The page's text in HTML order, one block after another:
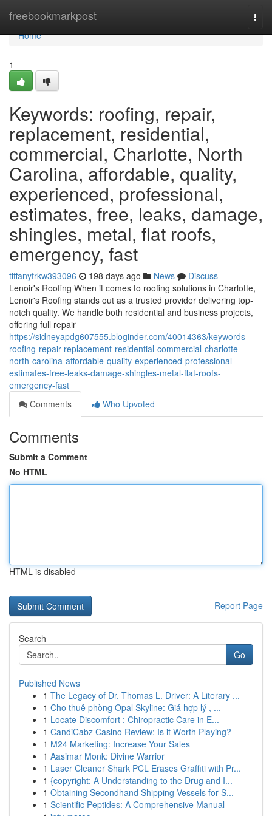
freebookmarkpost
Home
Home
1
Keywords: roofing, repair,
replacement, residential,
commercial, Charlotte, North
Carolina, affordable, quality,
experienced, professional,
estimates, free, leaks, damage,
shingles, metal, flat roofs,
emergency, fast
tiffanyfrkw393096 198 days ago News
Discuss
Lenoir's Roofing When it comes to roofing solutions in Charlotte,
Lenoir's Roofing stands out as a trusted provider delivering top-
notch quality. We handle both residential and business projects,
offering full repair
https://sidneyapdg607555.bloginder.com/40014363/keywords-
roofing-repair-replacement-residential-commercial-charlotte-
north-carolina-affordable-quality-experienced-professional-
estimates-free-leaks-damage-shingles-metal-flat-roofs-
emergency-fast
Comments
Who Upvoted
Comments
Submit a Comment
No HTML
HTML is disabled
Report Page
Search
Go
Published News
1 The Legacy of Dr. Thomas L. Driver: A Literary ...
1 Cho thuê phòng Opal Skyline: Giá hợp lý , ...
1 Locate Discomfort : Chiropractic Care in E...
1 CandiCabz Casino Review: Is it Worth Playing?
1 M24 Marketing: Increase Your Sales
1 Aasimar Monk: Divine Warrior
1 Laser Cleaner Shark PCL Erases Graffiti with Pr...
1 {copyright: A Understanding to the Drug and I...
1 Obtaining Secondhand Shipping Vessels for S...
1 Scientific Peptides: A Comprehensive Manual